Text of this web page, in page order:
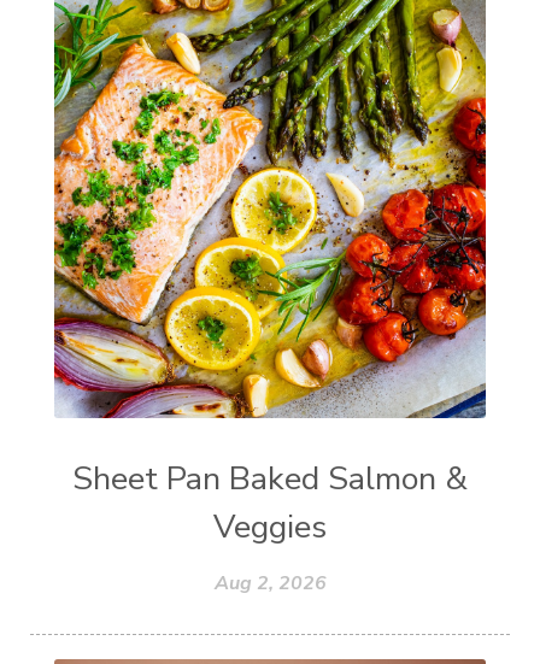
Sheet Pan Baked Salmon &
Veggies
Aug 2, 2026